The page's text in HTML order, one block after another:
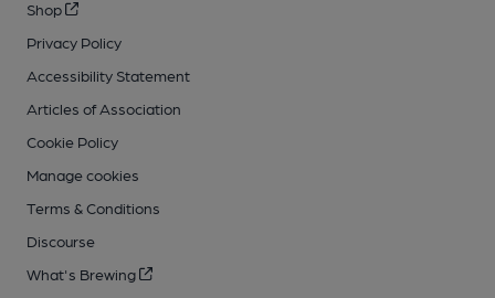
Shop
Privacy Policy
Accessibility Statement
Articles of Association
Cookie Policy
Manage cookies
Terms & Conditions
Discourse
What's Brewing